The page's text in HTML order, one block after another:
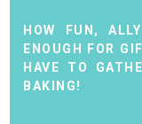
HOW FUN,
ENOUGH FOR
HAVE TO
BAKING!